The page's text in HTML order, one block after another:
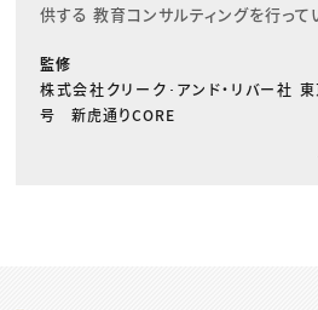
供する 教育コンサルティングを行って
監修
株式会社クリーク･アンド・リバー社
号 新虎通りCORE